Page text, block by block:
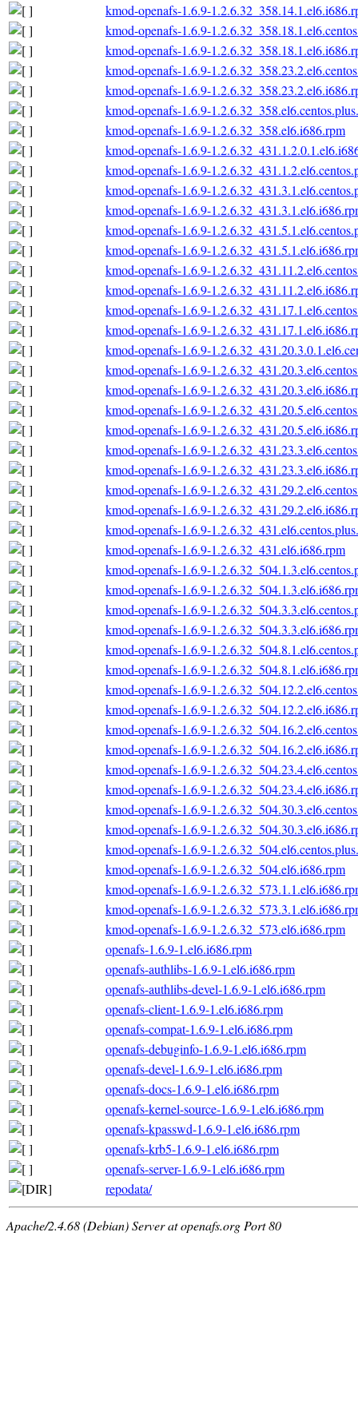
kmod-openafs-1.6.9-
kmod-openafs-1.6.9-
kmod-openafs-1.6.9-
kmod-openafs-1.6.9-
kmod-openafs-1.6.9-
kmod-openafs-1.6.9-
kmod-openafs-1.6.9-1.2.6.32_358.el6.i686.rpm
kmod-openafs-1.6.9-
kmod-openafs-1.6.9-
kmod-openafs-1.6.9-
kmod-openafs-1.6.9-
kmod-openafs-1.6.9-
kmod-openafs-1.6.9-
kmod-openafs-1.6.9-
kmod-openafs-1.6.9-
kmod-openafs-1.6.9-
kmod-openafs-1.6.9-
kmod-openafs-1.6.9-
kmod-openafs-1.6.9-
kmod-openafs-1.6.9-
kmod-openafs-1.6.9-
kmod-openafs-1.6.9-
kmod-openafs-1.6.9-
kmod-openafs-1.6.9-
kmod-openafs-1.6.9-
kmod-openafs-1.6.9-
kmod-openafs-1.6.9-
kmod-openafs-1.6.9-1.2.6.32_431.el6.i686.rpm
kmod-openafs-1.6.9-
kmod-openafs-1.6.9-
kmod-openafs-1.6.9-
kmod-openafs-1.6.9-
kmod-openafs-1.6.9-
kmod-openafs-1.6.9-
kmod-openafs-1.6.9-
kmod-openafs-1.6.9-
kmod-openafs-1.6.9-
kmod-openafs-1.6.9-
kmod-openafs-1.6.9-
kmod-openafs-1.6.9-
kmod-openafs-1.6.9-
kmod-openafs-1.6.9-
kmod-openafs-1.6.9-
kmod-openafs-1.6.9-1.2.6.32_504.el6.i686.rpm
kmod-openafs-1.6.9-
kmod-openafs-1.6.9-
kmod-openafs-1.6.9-1.2.6.32_573.el6.i686.rpm
openafs-1.6.9-1.el6.i686.rpm
openafs-authlibs-1.6.9-1.el6.i686.rpm
openafs-authlibs-devel-1.6.9-1.el6.i686.rpm
openafs-client-1.6.9-1.el6.i686.rpm
openafs-compat-1.6.9-1.el6.i686.rpm
openafs-debuginfo-1.6.9-1.el6.i686.rpm
openafs-devel-1.6.9-1.el6.i686.rpm
openafs-docs-1.6.9-1.el6.i686.rpm
openafs-kernel-source-1.6.9-1.el6.i686.rpm
openafs-kpasswd-1.6.9-1.el6.i686.rpm
openafs-krb5-1.6.9-1.el6.i686.rpm
openafs-server-1.6.9-1.el6.i686.rpm
repodata/
Apache/2.4.68 (Debian) Server at openafs.org Port 80